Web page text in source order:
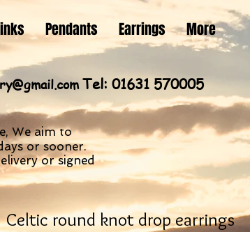
Pendants Earrings More
Tel: 01631 570005
Celtic round knot drop earrings
We aim to
or sooner.
or signed